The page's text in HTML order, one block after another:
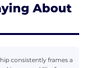
About
consistently frames a